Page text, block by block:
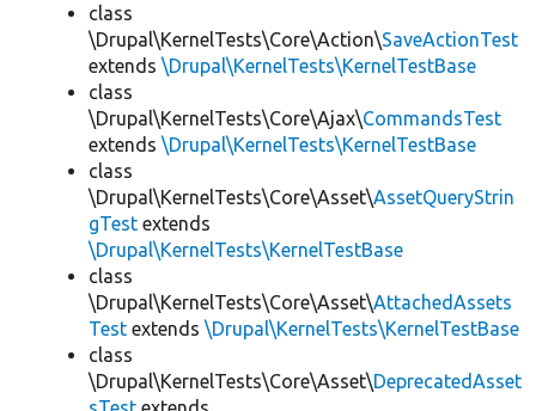
class
\Drupal\KernelTests\Core\Action\SaveActionTest
extends \Drupal\KernelTests\KernelTestBase
class
\Drupal\KernelTests\Core\Ajax\CommandsTest
extends \Drupal\KernelTests\KernelTestBase
class
\Drupal\KernelTests\Core\Asset\AssetQueryStrin
gTest extends
\Drupal\KernelTests\KernelTestBase
class
\Drupal\KernelTests\Core\Asset\AttachedAssets
Test extends \Drupal\KernelTests\KernelTestBase
class
\Drupal\KernelTests\Core\Asset\DeprecatedAsset